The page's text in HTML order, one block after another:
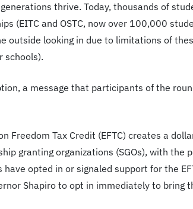
thrive. Today, thousands of
(EITC and OSTC, now over 100,000
outside looking in due to limitations of
schools).
a message that participants of the
Tax Credit (EFTC) creates a
granting organizations (SGOs), with the
opted in or signaled support for the
Shapiro to opt in immediately to bring